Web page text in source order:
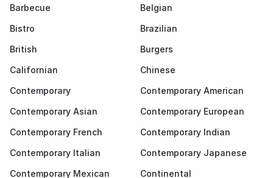
Barbecue
Belgian
Bistro
Brazilian
British
Burgers
Californian
Chinese
Contemporary
Contemporary American
Contemporary Asian
Contemporary European
Contemporary French
Contemporary Indian
Contemporary Italian
Contemporary Japanese
Contemporary Mexican
Continental